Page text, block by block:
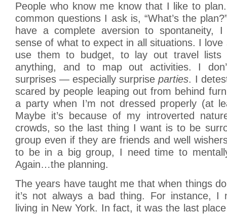
People who know me know that I like to
common questions I ask is, “What’s the
have a complete aversion to spontaneity,
sense of what to expect in all situations. I love
use them to budget, to lay out travel lists
anything, and to map out activities. I
surprises — especially surpriseparties. I
scared by people leaping out from behind
a party when I’m not dressed properly (at
Maybe it’s because of my introverted
crowds, so the last thing I want is to be
group even if they are friends and well
to be in a big group, I need time to
Again…the planning.
The years have taught me that when things
it’s not always a bad thing. For instance, I
living in New York. In fact, it was the last